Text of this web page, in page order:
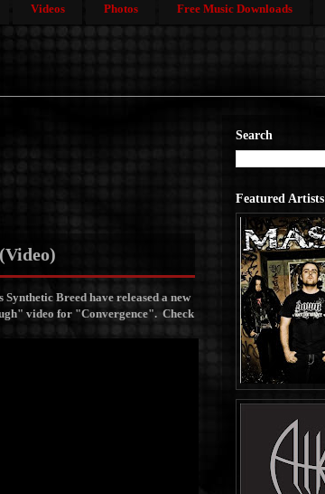
Videos Photos Free Music Downloads
Synthetic Breed have released a new
video for "Convergence". Check
Search
Featured Artists